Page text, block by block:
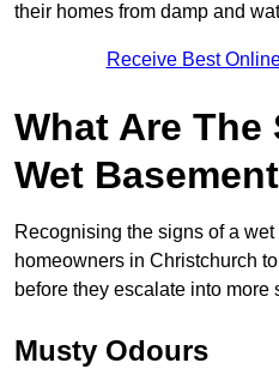
their homes from damp and
Receive Best
What Are The
Wet
Recognising the signs of a
homeowners in Christchurch
before they escalate into more
Musty Odours